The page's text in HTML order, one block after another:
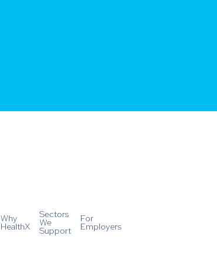
Why
HealthX
Sectors
We
Support
For
Employers